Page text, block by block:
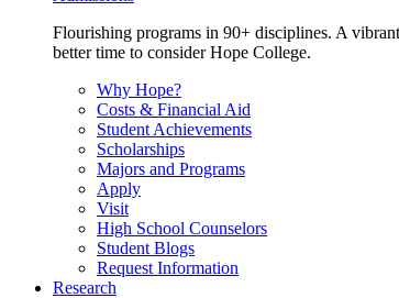
Flourishing programs in 90+ disciplines. A
better time to consider Hope College.
Why Hope?
Costs & Financial Aid
Student Achievements
Scholarships
Majors and Programs
Apply
Visit
High School Counselors
Student Blogs
Request Information
Research